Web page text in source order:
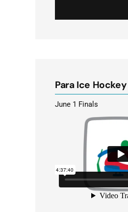
Para Ice Hockey
June 1 Finals